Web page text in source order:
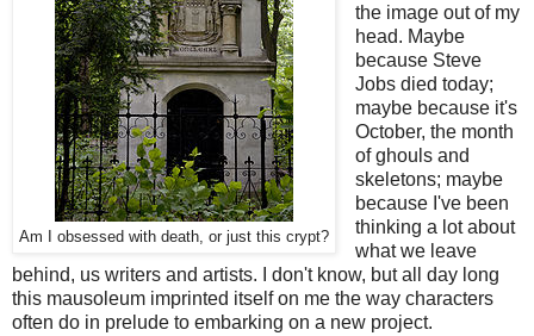
Am I obsessed with death, or just this crypt?
the image out of my
head. Maybe
because Steve
Jobs died today;
maybe because it's
October, the month
of ghouls and
skeletons; maybe
because I've been
thinking a lot about
what we leave
behind, us writers and artists. I don't know, but all day long
this mausoleum imprinted itself on me the way characters
often do in prelude to embarking on a new project.